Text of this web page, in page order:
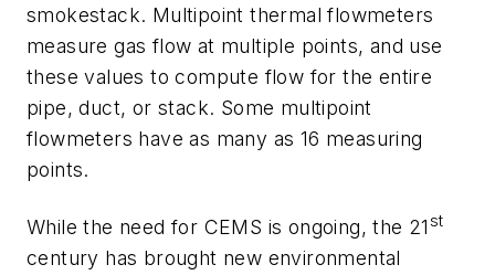
smokestack. Multipoint thermal flowmeters
measure gas flow at multiple points, and use
these values to compute flow for the entire
pipe, duct, or stack. Some multipoint
flowmeters have as many as 16 measuring
points.
While the need for CEMS is ongoing, the 21 st
century has brought new environmental